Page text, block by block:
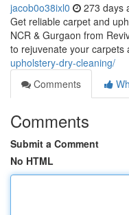
jacob0o38ixl0 273 days
Get reliable carpet and
NCR & Gurgaon from
to rejuvenate your carpets
upholstery-dry-cleaning/
Comments
Comments
Submit a Comment
No HTML